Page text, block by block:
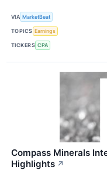
VIA MarketBeat
TOPICS Earnings
TICKERS CPA
Compass Minerals
Highlights ↗